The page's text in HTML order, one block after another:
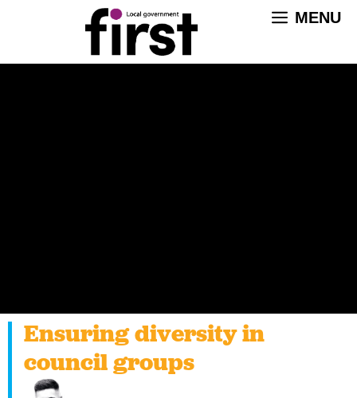
MENU
Ensuring diversity in
council groups